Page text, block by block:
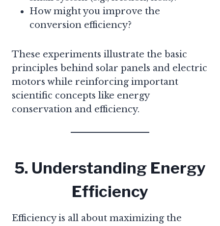
How might you improve the
conversion efficiency?
These experiments illustrate the basic
principles behind solar panels and electric
motors while reinforcing important
scientific concepts like energy
conservation and efficiency.
5. Understanding Energy
Efficiency
Efficiency is all about maximizing the